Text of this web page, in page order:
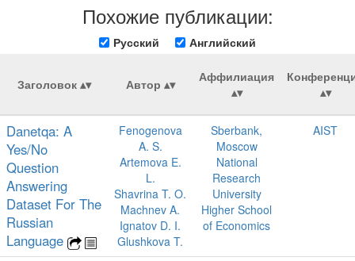
Похожие публикации:
Русский Английский
Заголовок Автор Аффилиация
Danetqa: A
Yes/No
Question
Answering
Dataset For The
Russian
Language
Fenogenova
A. S.
Artemova E.
L.
Shavrina T. O.
Machnev A.
Ignatov D. I.
Glushkova T.
Sberbank,
Moscow
National
Research
University
Higher School
of Economics
AIST